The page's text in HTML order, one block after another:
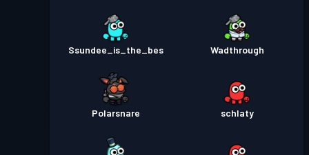
Ssundee_is_the_bes Wadthrough
Polarsnare schlaty